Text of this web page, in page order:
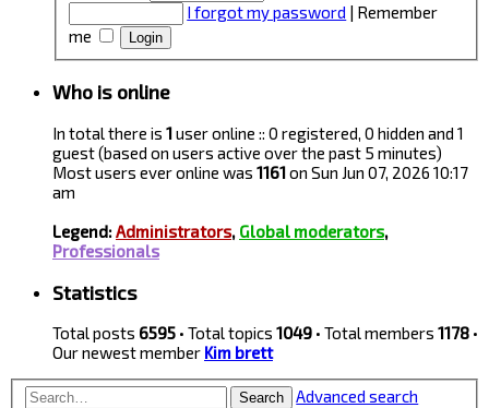
I forgot my password | Remember
me
Who is online
In total there is 1user online :: 0 registered, 0 hidden and 1
guest (based on users active over the past 5 minutes)
Most users ever online was 1161on Sun Jun 07, 2026 10:17
am
Legend:Administrators, Global moderators,
Professionals
Statistics
Total posts 6595 • Total topics 1049 • Total members 1178 •
Our newest member Kim brett
Search Advanced search